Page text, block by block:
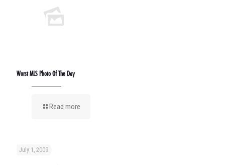
Worst MLS Photo Of The Day
Read more
July 1, 2009